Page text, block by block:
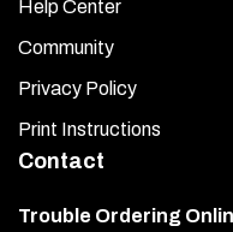
Help Center
Community
Privacy Policy
Print Instructions
Contact
Trouble Ordering